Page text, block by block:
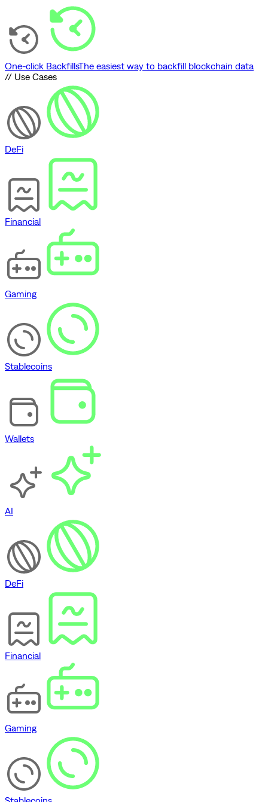
One-click BackfillsThe easiest way to backfill blockchain data
// Use Cases
DeFi
Financial
Gaming
Stablecoins
Wallets
AI
DeFi
Financial
Gaming